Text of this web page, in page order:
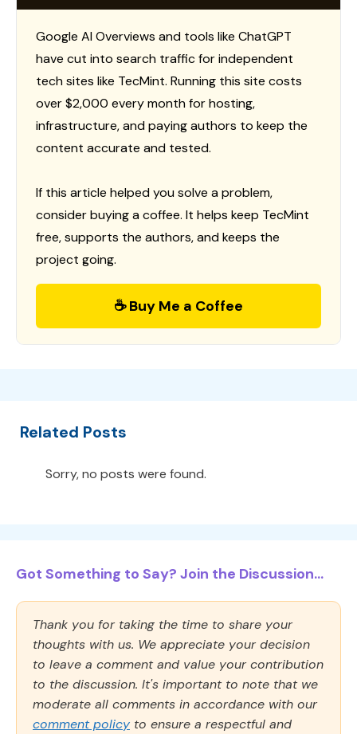
Google AI Overviews and tools like ChatGPT
have cut into search traffic for independent
tech sites like TecMint. Running this site costs
over $2,000 every month for hosting,
infrastructure, and paying authors to keep the
content accurate and tested.
If this article helped you solve a problem,
consider buying a coffee. It helps keep TecMint
free, supports the authors, and keeps the
project going.
☕ Buy Me a Coffee
Related Posts
Sorry, no posts were found.
Got Something to Say? Join the Discussion...
Thank you for taking the time to share your
thoughts with us. We appreciate your decision
to leave a comment and value your contribution
to the discussion. It's important to note that we
moderate all comments in accordance with our
comment policy to ensure a respectful and